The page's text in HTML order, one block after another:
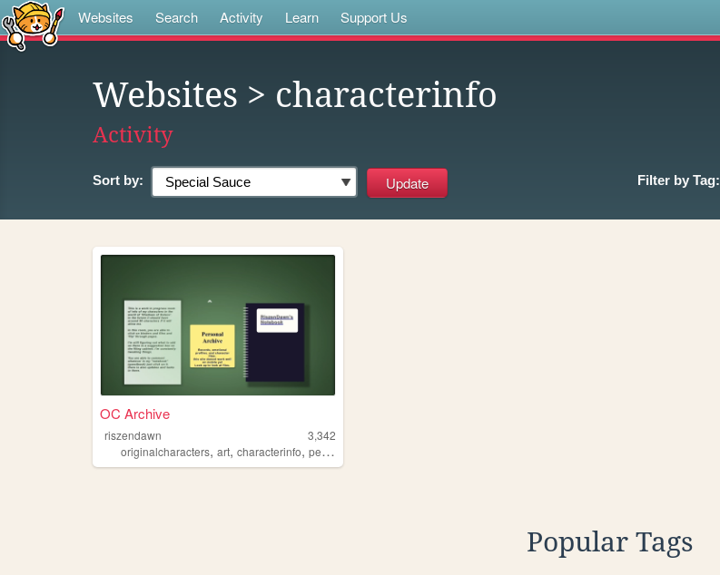
Websites Search Activity Learn Support Us
Websites > characterinfo
Activity
Sort by: Filter by Tag:
OC Archive
riszendawn
3,342
originalcharacters, art, characterinfo, personal
Popular Tags